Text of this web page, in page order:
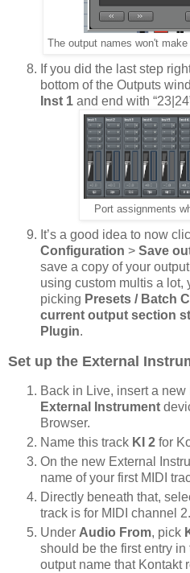
The output names won't
If you did the last step
bottom of the Outputs
Inst 1 and end with
Port assignments
It’s a good idea to now
Configuration > Save
save a copy of your
using custom multis a lot,
picking Presets / Batch
current output section
Plugin.
Set up the External
Back in Live, insert a
External Instrument
Browser.
Name this track KI 2 for
On the new External
name of your first MIDI
Directly beneath that,
track is for MIDI channel 2.
Under Audio From, pick
should be the first entry
output name that Kontakt